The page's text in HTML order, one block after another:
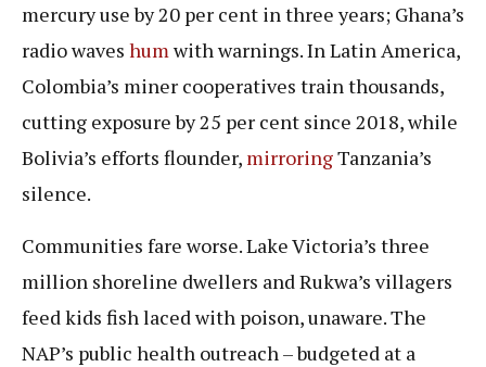
mercury use by 20 per cent in three years; Ghana’s
radio waves humwith warnings. In Latin America,
Colombia’s miner cooperatives train thousands,
cutting exposure by 25 per cent since 2018, while
Bolivia’s efforts flounder, mirroringTanzania’s
silence.
Communities fare worse. Lake Victoria’s three
million shoreline dwellers and Rukwa’s villagers
feed kids fish laced with poison, unaware. The
NAP’s public health outreach – budgeted at a